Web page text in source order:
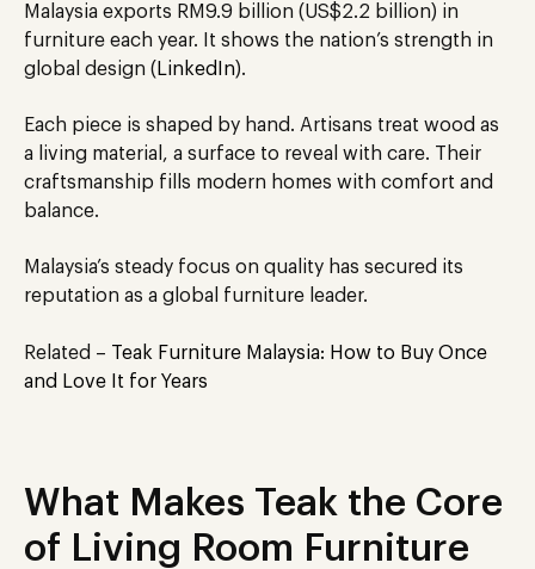
Malaysia exports RM9.9 billion (US$2.2 billion) in
furniture each year. It shows the nation’s strength in
global design ( LinkedIn).
Each piece is shaped by hand. Artisans treat wood as
a living material, a surface to reveal with care. Their
craftsmanship fills modern homes with comfort and
balance.
Malaysia’s steady focus on quality has secured its
reputation as a global furniture leader.
Related – Teak Furniture Malaysia: How to Buy Once
and Love It for Years
What Makes Teak the Core
of Living Room Furniture